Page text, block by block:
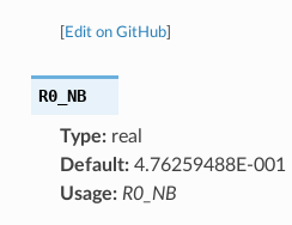
Edit on GitHub]
R0_NB
Type:real
Default:4.76259488E-001
Usage: R0_NB